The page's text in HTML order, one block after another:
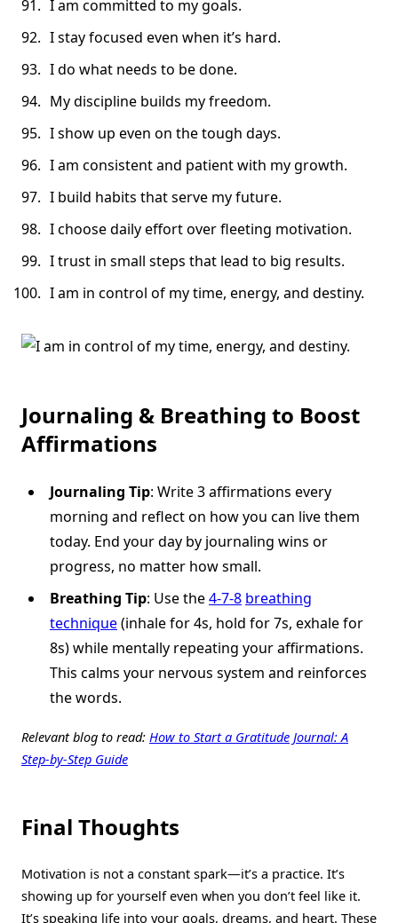
I am committed to my goals.
I stay focused even when it’s hard.
I do what needs to be done.
My discipline builds my freedom.
I show up even on the tough days.
I am consistent and patient with my growth.
I build habits that serve my future.
I choose daily effort over fleeting motivation.
I trust in small steps that lead to big results.
I am in control of my time, energy, and destiny.
Journaling & Breathing to Boost
Affirmations
Journaling Tip: Write 3 affirmations every
morning and reflect on how you can live them
today. End your day by journaling wins or
progress, no matter how small.
Breathing Tip: Use the4-7-8 breathing
technique(inhale for 4s, hold for 7s, exhale for
8s) while mentally repeating your affirmations.
This calms your nervous system and reinforces
the words.
Relevant blog to read: How to Start a Gratitude Journal: A
Step-by-Step Guide
Final Thoughts
Motivation is not a constant spark—it’s a practice. It’s
showing up for yourself even when you don’t feel like it.
It’s speaking life into your goals, dreams, and heart. These